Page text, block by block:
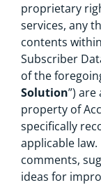
proprietary
services, any
contents
Subscriber
of the
Solution”)
property of
specifically
applicable
comments,
ideas for